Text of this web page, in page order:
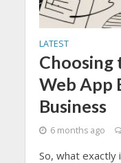
LATEST
Choosing
Web App
Business
6 months ago
So, what exactly